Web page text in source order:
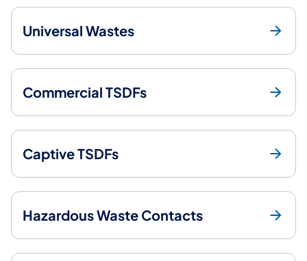
Universal Wastes
Commercial TSDFs
Captive TSDFs
Hazardous Waste Contacts